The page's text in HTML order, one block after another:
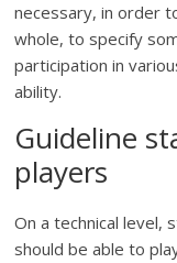
necessary, in order
whole, to specify
participation in
ability.
Guideline
players
On a technical level,
should be able to